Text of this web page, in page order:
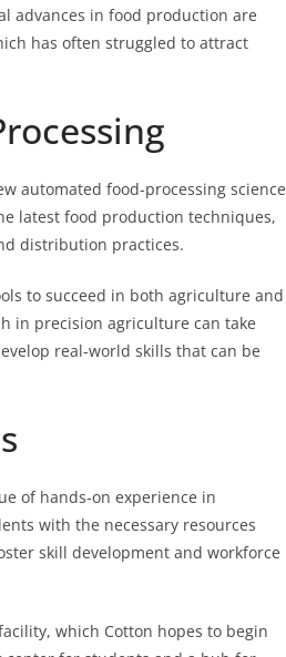
advances in food production are
has often struggled to attract
automated food-processing science
latest food production techniques,
distribution practices.
to succeed in both agriculture and
in precision agriculture can take
real-world skills that can be
of hands-on experience in
with the necessary resources
skill development and workforce
which Cotton hopes to begin